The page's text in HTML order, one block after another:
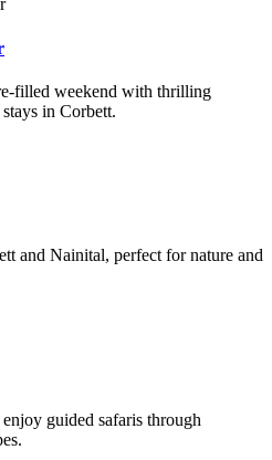
filled weekend with thrilling
in Corbett.
and Nainital, perfect for nature and
guided safaris through